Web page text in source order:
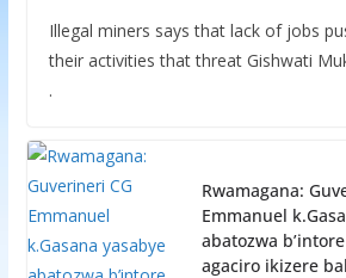
Illegal miners says that lack of jobs
their activities that threat Gishwati
.
Rwamagana:
Emmanuel
abatozwa
agaciro ikizere